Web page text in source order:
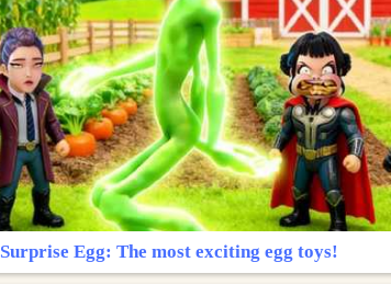
Surprise Egg: The most exciting egg toys!